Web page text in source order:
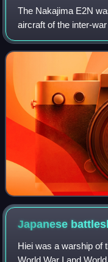
The Nakajima E2N
aircraft of the inter-
seat, sesquiplane
Japanese
Hiei was a warship of